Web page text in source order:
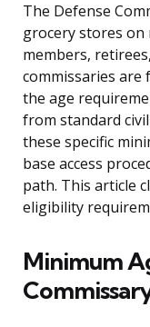
The Defense
grocery stores
members,
commissaries are
the age
from standard
these specific
base access
path. This article
eligibility
Minimum